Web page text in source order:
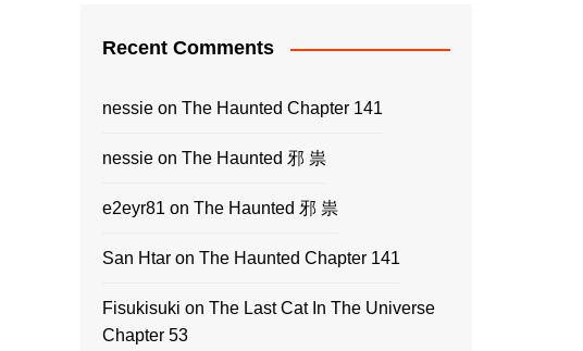
Recent Comments
nessie on The Haunted Chapter 141
nessie on The Haunted 邪 祟
e2eyr81 on The Haunted 邪 祟
San Htar on The Haunted Chapter 141
Fisukisuki on The Last Cat In The Universe
Chapter 53